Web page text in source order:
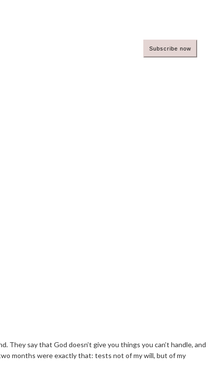
say that God doesn’t give you things you can’t handle, and
months were exactly that: tests not of my will, but of my